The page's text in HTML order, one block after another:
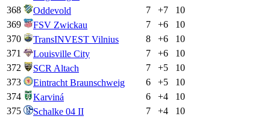
368
Oddevold 7 +7
10
369
FSV Zwickau 7 +6
10
370
TransINVEST Vilnius 8 +6
10
371
Louisville City 7 +6
10
372
SCR Altach 7 +5
10
373
Eintracht Braunschweig 6 +5
10
374
Karviná 6 +4
10
375
Schalke 04 II 7 +4
10